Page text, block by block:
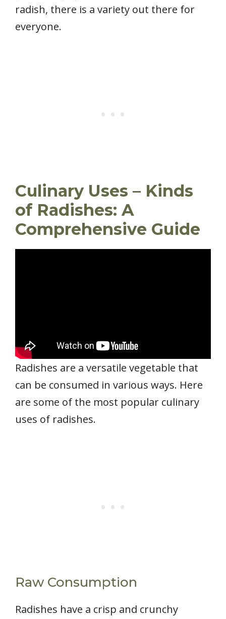
radish, there is a variety out there for
everyone.
Culinary Uses – Kinds
of Radishes: A
Comprehensive Guide
Radishes are a versatile vegetable that
can be consumed in various ways. Here
are some of the most popular culinary
uses of radishes.
Raw Consumption
Radishes have a crisp and crunchy